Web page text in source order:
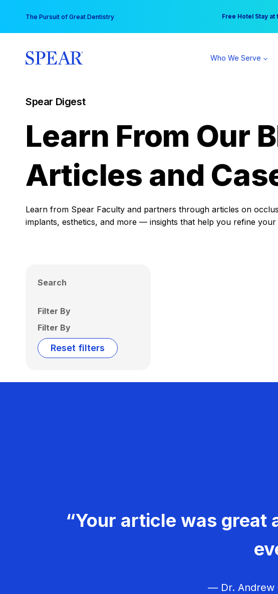
content
The Pursuit of Great Dentistry Free Hotel Stay
Your practice can
Who We Serve
Spear Digest
Learn From Our
Articles and
Learn from Spear Faculty and partners through articles on
implants, esthetics, and more — insights that help you refine
Search
Filter By
Filter By
Reset filters
“Your article was great
— Dr. Andrew